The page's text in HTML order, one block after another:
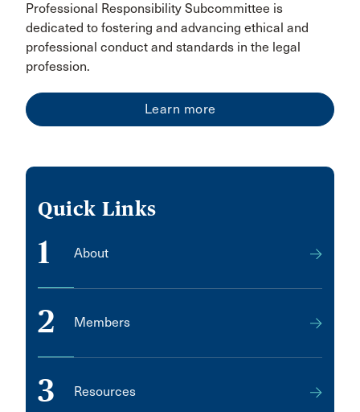
Professional Responsibility Subcommittee is
dedicated to fostering and advancing ethical and
professional conduct and standards in the legal
profession.
Learn more
Quick Links
1 About
2 Members
3 Resources